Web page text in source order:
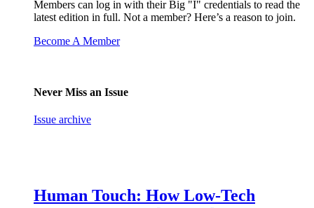
Members can log in with their Big "I" credentials to read the
latest edition in full. Not a member? Here’s a reason to join.
Become A Member
Never Miss an Issue
Issue archive
Human Touch: How Low-Tech